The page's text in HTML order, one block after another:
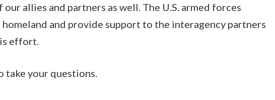
allies and partners as well. The U.S. armed forces
and provide support to the interagency partners
effort.
take your questions.